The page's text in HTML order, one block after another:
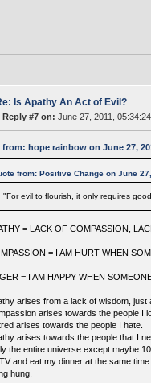
Is Apathy An Act of Evil?
Reply #7 on: June 27, 2011,
hope rainbow on June 27,
from: Positive Change on June
"For evil to flourish, it only requires
= LACK OF COMPASSION,
= I AM HURT WHEN
= I AM HAPPY WHEN
arises from a lack of wisdom, just
arises towards the people I
arises towards the people I hate.
arises towards the people that I
the entire universe except maybe
and eat my dinner at the same
hung.